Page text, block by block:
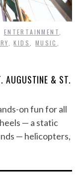
ENTERTAINMENT
,KIDS MUSIC
AUGUSTINE & ST.
on fun for all
— a static
— helicopters,